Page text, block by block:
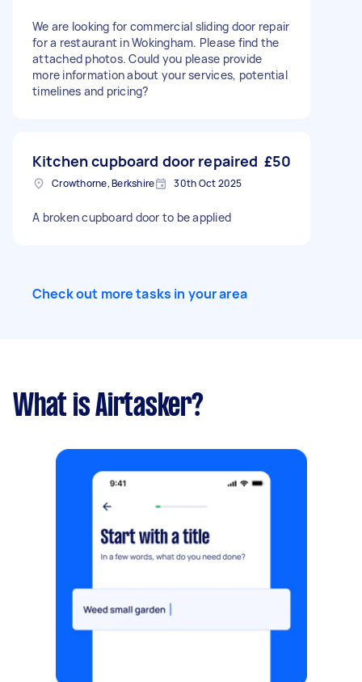
We are looking for commercial sliding door repair
for a restaurant in Wokingham. Please find the
attached photos. Could you please provide
more information about your services, potential
timelines and pricing?
Kitchen cupboard door repaired £50
Crowthorne, Berkshire 30th Oct 2025
A broken cupboard door to be applied
Check out more tasks in your area
What is Airtasker?